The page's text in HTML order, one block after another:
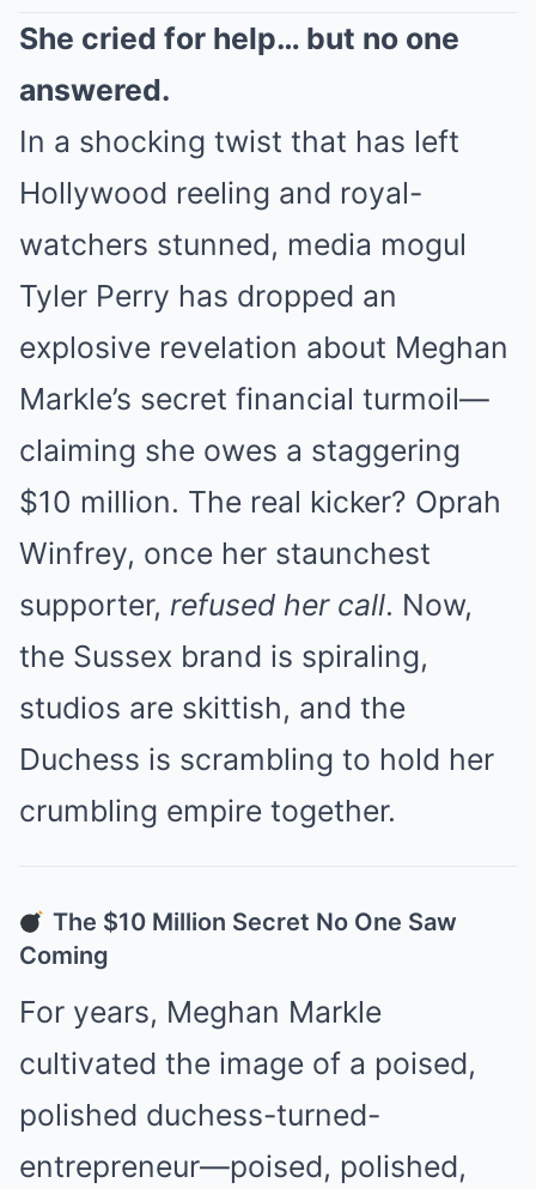
She cried for help… but no one
answered.
In a shocking twist that has left
Hollywood reeling and royal-
watchers stunned, media mogul
Tyler Perry has dropped an
explosive revelation about Meghan
Markle’s secret financial turmoil—
claiming she owes a staggering
$10 million. The real kicker? Oprah
Winfrey, once her staunchest
supporter, refused her call. Now,
the Sussex brand is spiraling,
studios are skittish, and the
Duchess is scrambling to hold her
crumbling empire together.
The $10 Million Secret No One Saw
Coming
For years, Meghan Markle
cultivated the image of a poised,
polished duchess-turned-
entrepreneur—poised, polished,